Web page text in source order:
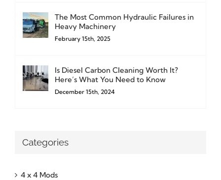
The Most Common Hydraulic Failures in
Heavy Machinery
February 15th, 2025
Is Diesel Carbon Cleaning Worth It?
Here’s What You Need to Know
December 15th, 2024
Categories
4 x 4 Mods